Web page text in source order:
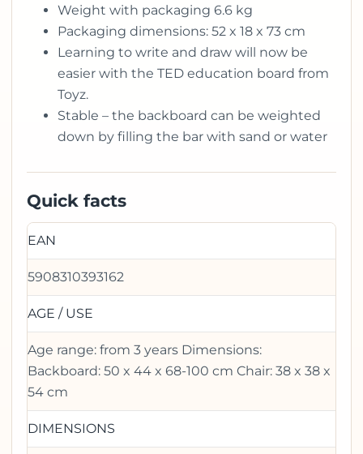
Weight with packaging 6.6 kg
Packaging dimensions: 52 x 18 x 73 cm
Learning to write and draw will now be
easier with the TED education board from
Toyz.
Stable – the backboard can be weighted
down by filling the bar with sand or water
Quick facts
EAN
5908310393162
AGE / USE
Age range: from 3 years Dimensions:
Backboard: 50 x 44 x 68-100 cm Chair: 38 x 38 x
54 cm
DIMENSIONS